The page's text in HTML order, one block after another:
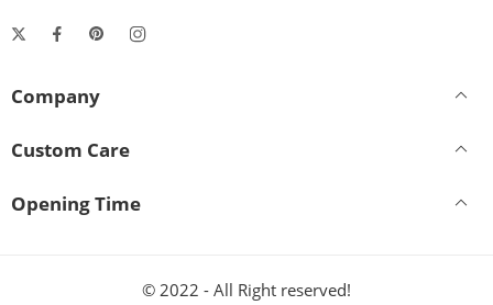
Company
Custom Care
Opening Time
© 2022 - All Right reserved!